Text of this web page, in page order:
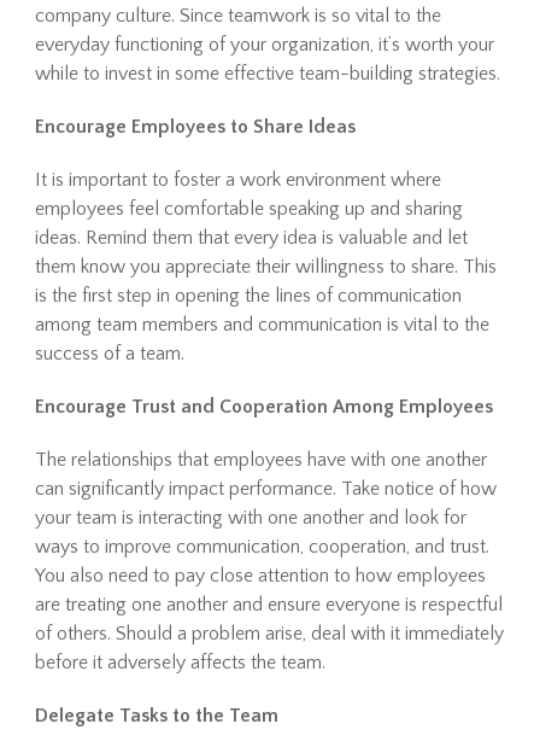
company culture. Since teamwork is so vital to the
everyday functioning of your organization, it’s worth your
while to invest in some effective team-building strategies.
Encourage Employees to Share Ideas
It is important to foster a work environment where
employees feel comfortable speaking up and sharing
ideas. Remind them that every idea is valuable and let
them know you appreciate their willingness to share. This
is the first step in opening the lines of communication
among team members and communication is vital to the
success of a team.
Encourage Trust and Cooperation Among Employees
The relationships that employees have with one another
can significantly impact performance. Take notice of how
your team is interacting with one another and look for
ways to improve communication, cooperation, and trust.
You also need to pay close attention to how employees
are treating one another and ensure everyone is respectful
of others. Should a problem arise, deal with it immediately
before it adversely affects the team.
Delegate Tasks to the Team